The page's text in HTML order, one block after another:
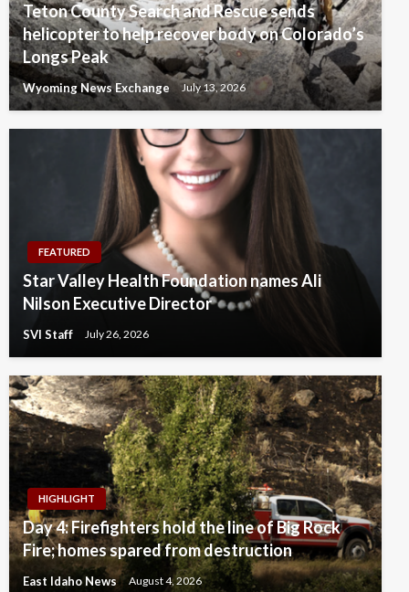
Teton County Search and Rescue sends
helicopter to help recover body on Colorado’s
Longs Peak
Wyoming News Exchange July 13, 2026
FEATURED
Star Valley Health Foundation names Ali
Nilson Executive Director
SVI Staff July 26, 2026
HIGHLIGHT
Day 4: Firefighters hold the line of Big Rock
Fire; homes spared from destruction
East Idaho News August 4, 2026